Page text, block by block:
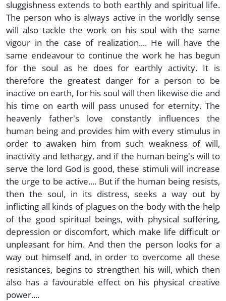
sluggishness extends to both earthly and spiritual life.
The person who is always active in the worldly sense
will also tackle the work on his soul with the same
vigour in the case of realization.... He will have the
same endeavour to continue the work he has begun
for the soul as he does for earthly activity. It is
therefore the greatest danger for a person to be
inactive on earth, for his soul will then likewise die and
his time on earth will pass unused for eternity. The
heavenly father's love constantly influences the
human being and provides him with every stimulus in
order to awaken him from such weakness of will,
inactivity and lethargy, and if the human being's will to
serve the lord God is good, these stimuli will increase
the urge to be active.... But if the human being resists,
then the soul, in its distress, seeks a way out by
inflicting all kinds of plagues on the body with the help
of the good spiritual beings, with physical suffering,
depression or discomfort, which make life difficult or
unpleasant for him. And then the person looks for a
way out himself and, in order to overcome all these
resistances, begins to strengthen his will, which then
also has a favourable effect on his physical creative
power....